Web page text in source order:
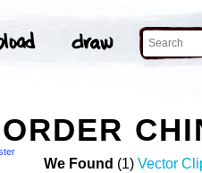
We Found (1) Vector